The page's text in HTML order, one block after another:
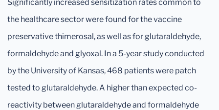
Significantly increased sensitization rates common to
the healthcare sector were found for the vaccine
preservative thimerosal, as well as for glutaraldehyde,
formaldehyde and glyoxal. In a 5-year study conducted
by the University of Kansas, 468 patients were patch
tested to glutaraldehyde. A higher than expected co-
reactivity between glutaraldehyde and formaldehyde